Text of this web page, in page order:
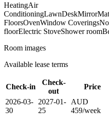
HeatingAir
ConditioningLawnDeskMirror
FloorsOvenWindow Coverings
floorElectric StoveShower room
Room images
Available lease terms
Check-in
Check-
out
Price
2026-03-
30
2027-01-
25
AUD
459/week